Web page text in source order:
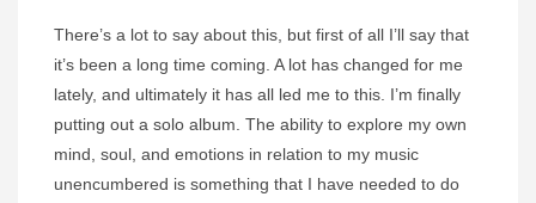
There’s a lot to say about this, but first of all I’ll say that
it’s been a long time coming. A lot has changed for me
lately, and ultimately it has all led me to this. I’m finally
putting out a solo album. The ability to explore my own
mind, soul, and emotions in relation to my music
unencumbered is something that I have needed to do